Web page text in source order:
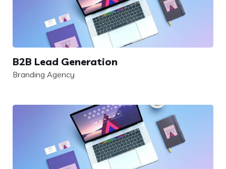
B2B Lead Generation
Branding Agency